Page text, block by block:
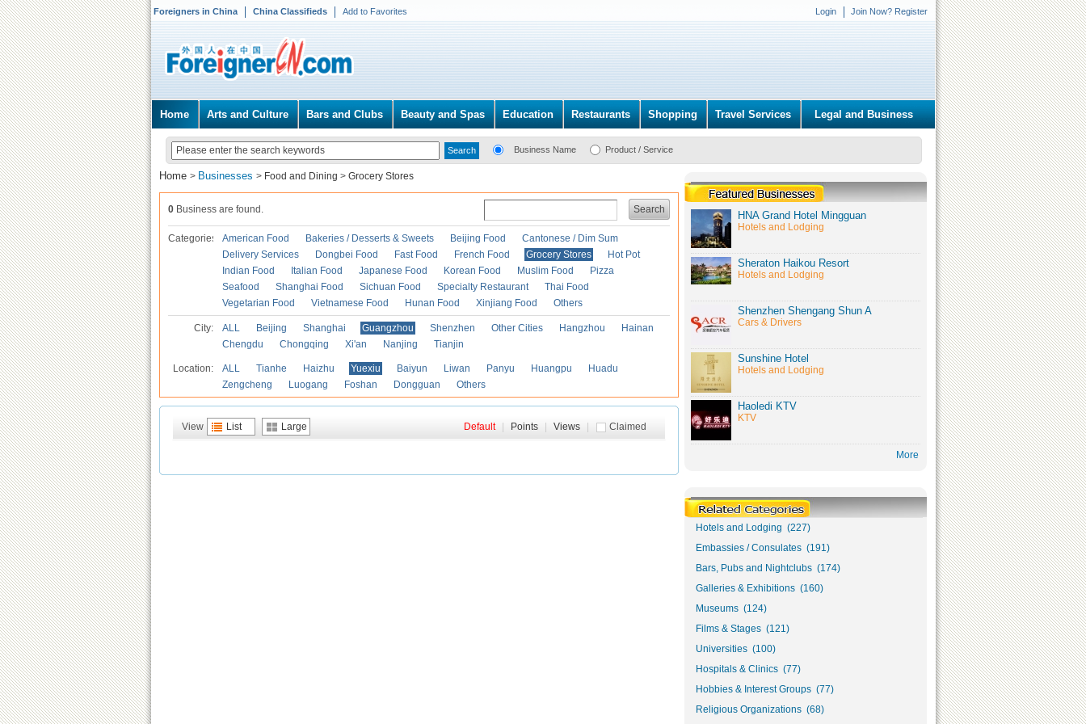
Foreigners in China China Classifieds Add to Favorites Login Join Now? Register
Home Arts and Culture Bars and Clubs Beauty and Spas Education Restaurants Shopping Travel Services Legal and Business
Business Name Product / Service
Home > Businesses > Food and Dining > Grocery Stores
Search
0 Business are found.
Categories American Food Bakeries / Desserts & Sweets Beijing Food
Cantonese / Dim Sum
Delivery Services
Dongbei Food Fast Food French Food Grocery Stores
Hot Pot
Indian Food
Italian Food Japanese Food Korean Food Muslim Food
Pizza
Seafood
Shanghai Food Sichuan Food Specialty Restaurant
Thai Food
Vegetarian Food
Vietnamese Food Hunan Food Xinjiang Food Others
City: ALL Beijing Shanghai Guangzhou Shenzhen Other Cities Hangzhou
Hainan
Chengdu
Chongqing Xi'an Nanjing Tianjin
Location: ALL Tianhe Haizhu Yuexiu Baiyun Liwan Panyu Huangpu
Huadu
Zengcheng
Luogang Foshan Dongguan Others
View List Large Claimed
Default Points Views
HNA Grand Hotel Mingguan
Hotels and Lodging
Sheraton Haikou Resort
Hotels and Lodging
Shenzhen Shengang Shun A
Cars & Drivers
Sunshine Hotel
Hotels and Lodging
Haoledi KTV
KTV
More
Hotels and Lodging (227)
Embassies / Consulates (191)
Bars, Pubs and Nightclubs (174)
Galleries & Exhibitions (160)
Museums (124)
Films & Stages (121)
Universities (100)
Hospitals & Clinics (77)
Hobbies & Interest Groups (77)
Religious Organizations (68)